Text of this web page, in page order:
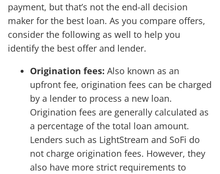
payment, but that’s not the end-all decision
maker for the best loan. As you compare offers,
consider the following as well to help you
identify the best offer and lender.
Origination fees: Also known as an
upfront fee, origination fees can be charged
by a lender to process a new loan.
Origination fees are generally calculated as
a percentage of the total loan amount.
Lenders such as LightStream and SoFi do
not charge origination fees. However, they
also have more strict requirements to